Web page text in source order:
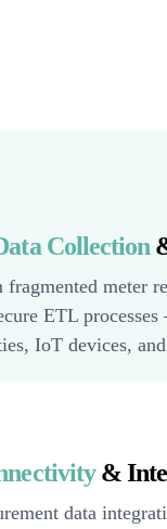
Collection
fragmented meter
ETL
IoT devices,
&
data